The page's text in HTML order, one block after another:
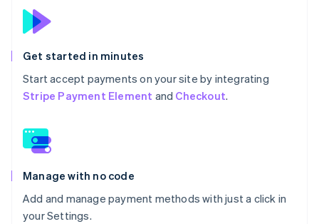
Get started in minutes
Start accept payments on your site by integrating
Stripe Payment Element and Checkout.
Manage with no code
Add and manage payment methods with just a click in
your Settings.